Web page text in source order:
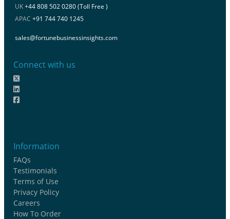
UK+44 808 502 0280 (Toll Free )
APAC +91 744 740 1245
sales@fortunebusinessinsights.com
Connect with us
Information
FAQs
Testimonials
Terms of Use
Privacy Policy
Careers
How To Order